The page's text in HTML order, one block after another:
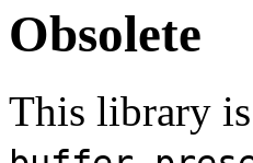
Obsolete
This library